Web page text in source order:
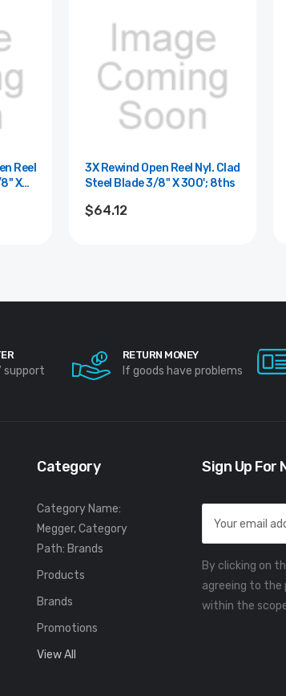
X
3X Rewind Open Reel Nyl. Clad
Steel Blade 3/8" X 300'; 8ths
$64.12
support
RETURN MONEY
If goods have problems
Category
Category Name:
Megger, Category
Path: Brands
Products
Brands
Promotions
View All
Sign Up
Email
Address
By clicking on
agreeing to the
within the